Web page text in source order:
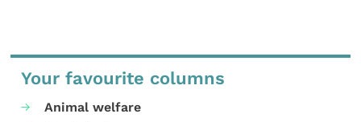
Your favourite columns
Animal welfare